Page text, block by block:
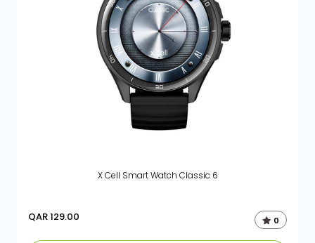
X Cell Smart Watch Classic 6
QAR129.00 0